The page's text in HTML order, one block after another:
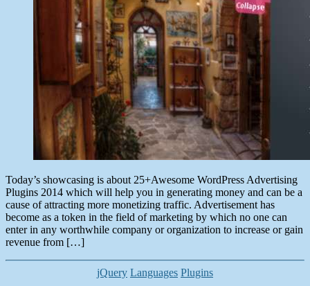
Today’s showcasing is about 25+Awesome WordPress Advertising
Plugins 2014 which will help you in generating money and can be a
cause of attracting more monetizing traffic. Advertisement has
become as a token in the field of marketing by which no one can
enter in any worthwhile company or organization to increase or gain
revenue from […]
Categories
jQuery Languages Plugins